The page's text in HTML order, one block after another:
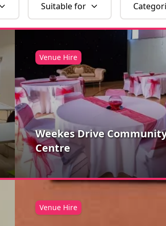
Suitable for
Weekes Drive
Centre
Venue Hire
Venue Hire